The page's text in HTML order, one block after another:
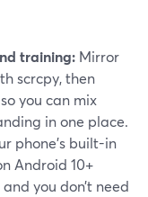
training: Mirror
scrcpy, then
you can mix
in one place.
phone’s built-in
Android 10+
you don’t need